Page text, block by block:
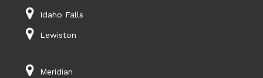
Idaho Falls
Lewiston
Meridian